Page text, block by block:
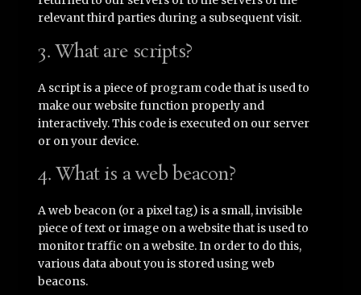
relevant third parties during a subsequent visit.
3. What are scripts?
A script is a piece of program code that is used to
make our website function properly and
interactively. This code is executed on our server
or on your device.
4. What is a web beacon?
A web beacon (or a pixel tag) is a small, invisible
piece of text or image on a website that is used to
monitor traffic on a website. In order to do this,
various data about you is stored using web
beacons.